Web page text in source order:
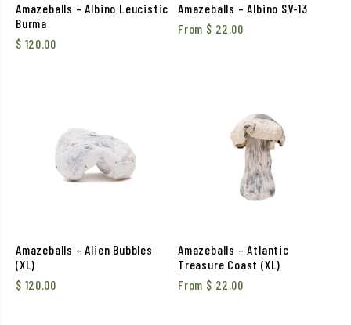
Amazeballs – Albino Leucistic
Burma
$ 120.00
Amazeballs – Albino SV-13
From $ 22.00
Amazeballs – Alien Bubbles
(XL)
$ 120.00
Amazeballs – Atlantic
Treasure Coast (XL)
From $ 22.00